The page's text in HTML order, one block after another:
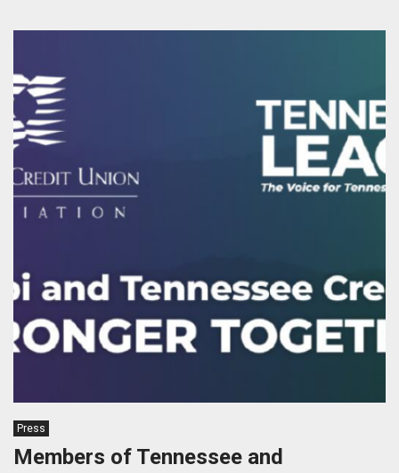
Press
Members of Tennessee and